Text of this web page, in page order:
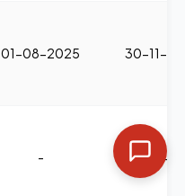
01-08-2025 30-11-
- 26-02-